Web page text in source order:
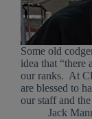
Some old
idea that “there
our ranks. At
are blessed to
our staff and
Jack